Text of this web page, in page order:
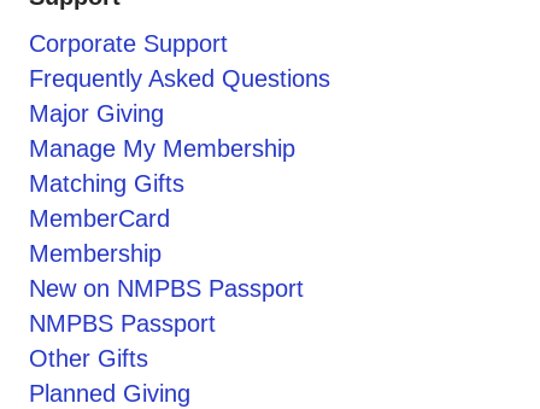
Corporate Support
Frequently Asked Questions
Major Giving
Manage My Membership
Matching Gifts
MemberCard
Membership
New on NMPBS Passport
NMPBS Passport
Other Gifts
Planned Giving